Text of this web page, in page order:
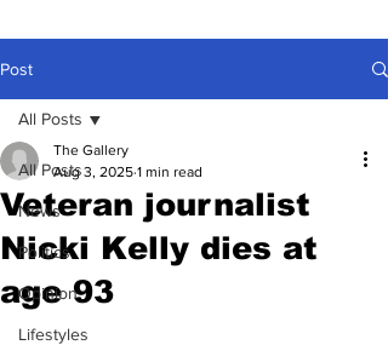
Post
All Posts
News
Politics
Opinion
Lifestyles
All Posts
Veteran journalist
Nicki Kelly dies at
age 93
The Gallery
Aug 3, 2025 1 min read